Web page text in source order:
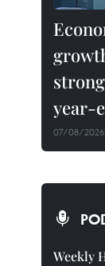
year-
07/08/2026
Weekly